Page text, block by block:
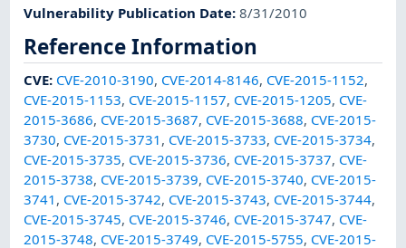
Vulnerability Publication Date:8/31/2010
Reference Information
CVE: CVE-2010-3190, CVE-2014-8146, CVE-2015-1152,
CVE-2015-1153, CVE-2015-1157, CVE-2015-1205, CVE-
2015-3686, CVE-2015-3687, CVE-2015-3688, CVE-2015-
3730, CVE-2015-3731 , CVE-2015-3733, CVE-2015-3734,
CVE-2015-3735, CVE-2015-3736, CVE-2015-3737, CVE-
2015-3738, CVE-2015-3739, CVE-2015-3740, CVE-2015-
3741 , CVE-2015-3742, CVE-2015-3743, CVE-2015-3744,
CVE-2015-3745, CVE-2015-3746, CVE-2015-3747, CVE-
2015-3748, CVE-2015-3749, CVE-2015-5755, CVE-2015-